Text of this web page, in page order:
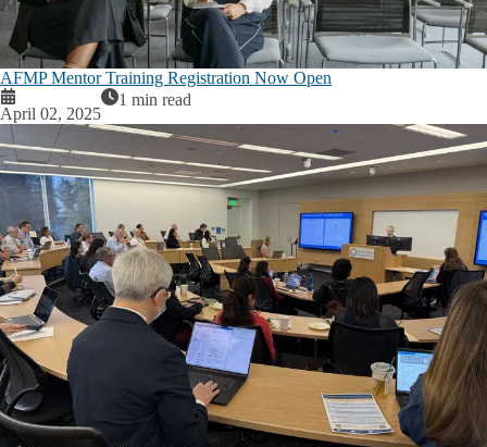
AFMP Mentor Training Registration Now Open
April 02, 2025
1 min read